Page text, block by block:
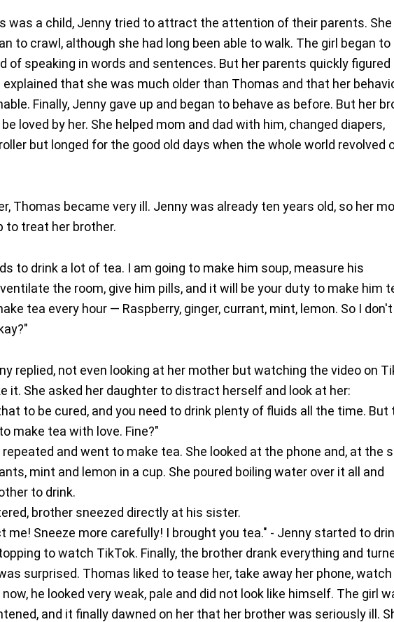
was a child, Jenny tried to attract the attention of their parents. She
to crawl, although she had long been able to walk. The girl began to
of speaking in words and sentences. But her parents quickly figured
explained that she was much older than Thomas and that her
Finally, Jenny gave up and began to behave as before. But her
loved by her. She helped mom and dad with him, changed diapers,
but longed for the good old days when the whole world revolved
Thomas became very ill. Jenny was already ten years old, so her
to treat her brother.
to drink a lot of tea. I am going to make him soup, measure his
the room, give him pills, and it will be your duty to make him
tea every hour — Raspberry, ginger, currant, mint, lemon. So I don't
replied, not even looking at her mother but watching the video on
it. She asked her daughter to distract herself and look at her:
to be cured, and you need to drink plenty of fluids all the time. But
make tea with love. Fine?"
repeated and went to make tea. She looked at the phone and, at the
mint and lemon in a cup. She poured boiling water over it all and
to drink.
brother sneezed directly at his sister.
me! Sneeze more carefully! I brought you tea." - Jenny started to
to watch TikTok. Finally, the brother drank everything and
surprised. Thomas liked to tease her, take away her phone, watch
he looked very weak, pale and did not look like himself. The girl
and it finally dawned on her that her brother was seriously ill.